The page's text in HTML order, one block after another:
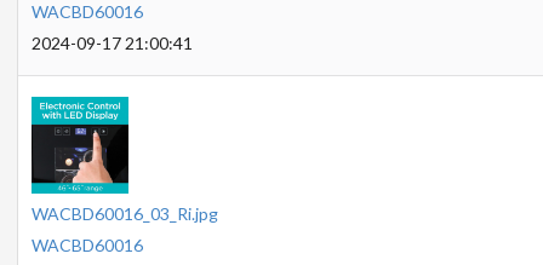
WACBD60016
2024-09-17 21:00:41
WACBD60016_03_Ri.jpg
WACBD60016